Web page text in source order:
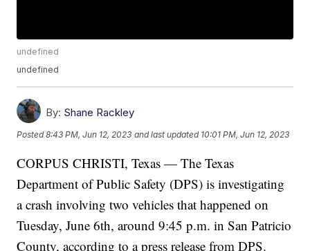
undefined
undefined
By: Shane Rackley
Posted8:43 PM, Jun 12, 2023 and last updated 10:01 PM, Jun 12, 2023
CORPUS CHRISTI, Texas — The Texas
Department of Public Safety (DPS) is investigating
a crash involving two vehicles that happened on
Tuesday, June 6th, around 9:45 p.m. in San Patricio
County, according to a press release from DPS.